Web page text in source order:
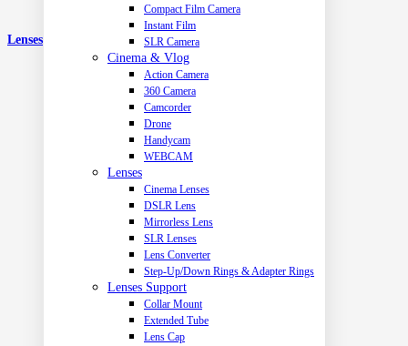
Compact Film Camera
Instant Film
SLR Camera
Cinema & Vlog
Action Camera
360 Camera
Camcorder
Drone
Handycam
WEBCAM
Lenses
Cinema Lenses
DSLR Lens
Mirrorless Lens
SLR Lenses
Lens Converter
Step-Up/Down Rings & Adapter Rings
Lenses Support
Collar Mount
Extended Tube
Lens Cap
Lenses